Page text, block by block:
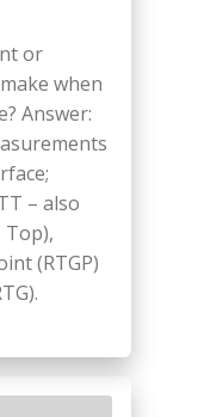
or
when
Answer:
– also
Top),
(RTGP)